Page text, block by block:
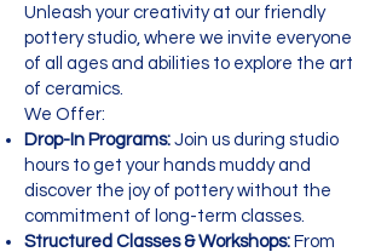
Unleash your creativity at our friendly
pottery studio, where we invite everyone
of all ages and abilities to explore the art
of ceramics.
We Offer:
Drop-In Programs: Join us during studio
hours to get your hands muddy and
discover the joy of pottery without the
commitment of long-term classes.
Structured Classes & Workshops: From